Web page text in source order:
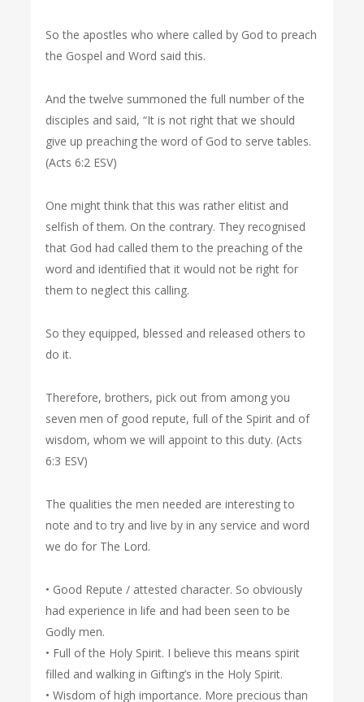
So the apostles who where called by God to preach
the Gospel and Word said this.
And the twelve summoned the full number of the
disciples and said, “It is not right that we should
give up preaching the word of God to serve tables.
(Acts 6:2 ESV)
One might think that this was rather elitist and
selfish of them. On the contrary. They recognised
that God had called them to the preaching of the
word and identified that it would not be right for
them to neglect this calling.
So they equipped, blessed and released others to
do it.
Therefore, brothers, pick out from among you
seven men of good repute, full of the Spirit and of
wisdom, whom we will appoint to this duty. (Acts
6:3 ESV)
The qualities the men needed are interesting to
note and to try and live by in any service and word
we do for The Lord.
• Good Repute / attested character. So obviously
had experience in life and had been seen to be
Godly men.
• Full of the Holy Spirit. I believe this means spirit
filled and walking in Gifting’s in the Holy Spirit.
• Wisdom of high importance. More precious than